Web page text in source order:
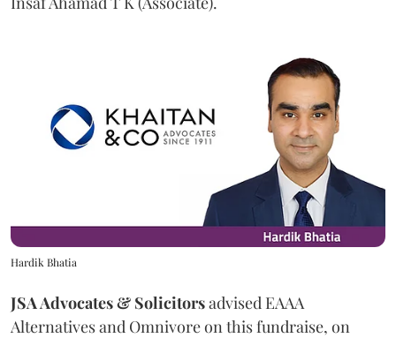
Hardik Bhatia
JSA Advocates & Solicitorsadvised EAAA
Alternatives and Omnivore on this fundraise, on